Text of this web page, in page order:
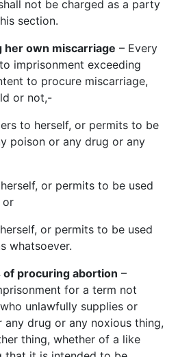
not be charged as a party
section.
her own miscarriage – Every
imprisonment exceeding
to procure miscarriage,
or not,-
to herself, or permits to be
poison or any drug or any
or permits to be used
or
or permits to be used
whatsoever.
of procuring abortion –
for a term not
unlawfully supplies or
any drug or any noxious thing,
thing, whether of a like